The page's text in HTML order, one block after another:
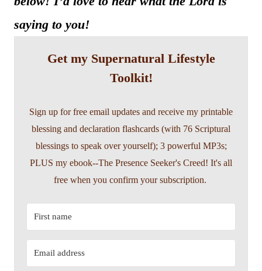
saying to you!
Get my Supernatural Lifestyle
Toolkit!
Sign up for free email updates and receive my printable
blessing and declaration flashcards (with 76 Scriptural
blessings to speak over yourself); 3 powerful MP3s;
PLUS my ebook--The Presence Seeker's Creed! It's all
free when you confirm your subscription.